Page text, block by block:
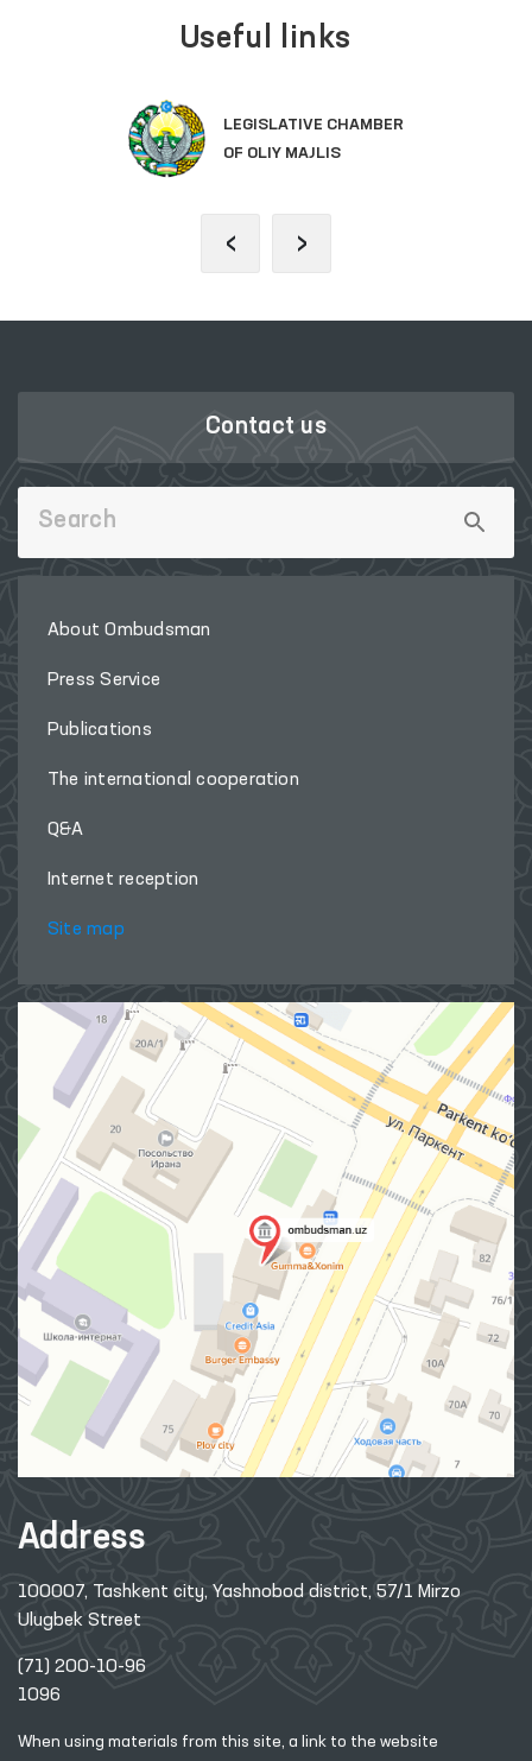
Useful links
LEGISLATIVE CHAMBER
OF OLIY MAJLIS
‹ ›
Contact us
About Ombudsman
Press Service
Publications
The international cooperation
Q&A
Internet reception
Site map
Address
100007, Tashkent city, Yashnobod district, 57/1 Mirzo
Ulugbek Street
(71) 200-10-96
1096
When using materials from this site, a link to the website